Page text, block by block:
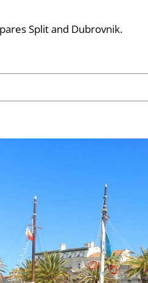
Split and Dubrovnik.